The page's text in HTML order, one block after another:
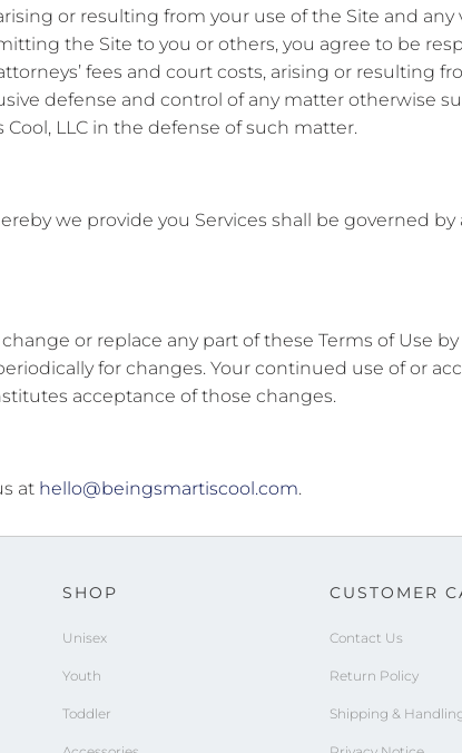
or resulting from your use of the Site and any
the Site to you or others, you agree to be
fees and court costs, arising or resulting
defense and control of any matter otherwise
LLC in the defense of such matter.
we provide you Services shall be governed
or replace any part of these Terms of Use
for changes. Your continued use of or
acceptance of those changes.
at hello@beingsmartiscool.com.
SHOP
Unisex
Youth
Toddler
CUSTOMER
Contact Us
Return Policy
Shipping &